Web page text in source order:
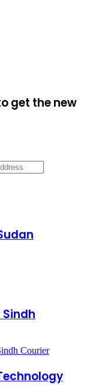
get the new